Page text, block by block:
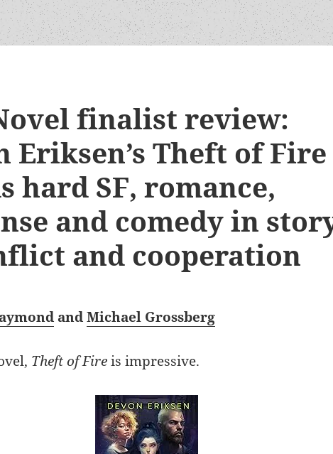
finalist review:
Eriksen’s Theft of Fire
hard SF, romance,
and comedy in
and cooperation
andMichael Grossberg
Theft of Fireis impressive.